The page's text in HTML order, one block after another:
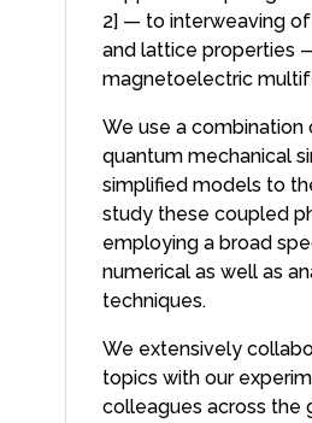
2] — to interweaving
and lattice properties
magnetoelectric
We use a combination
quantum mechanical
simplified models to
study these coupled
employing a broad
numerical as well as
techniques.
We extensively
topics with our
colleagues across the